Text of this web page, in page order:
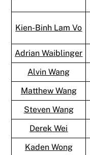
Kien-Binh Lam Vo
Adrian Waiblinger
Alvin Wang
Matthew Wang
Steven Wang
Derek Wei
Kaden Wong